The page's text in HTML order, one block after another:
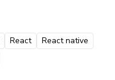
React
React native